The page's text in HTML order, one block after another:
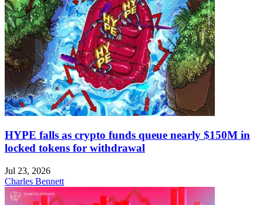
HYPE falls as crypto funds queue nearly $150M in
locked tokens for withdrawal
Jul 23, 2026
Charles Bennett